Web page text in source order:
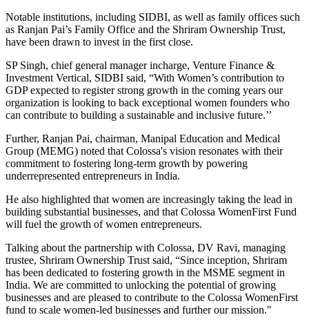
Notable institutions, including SIDBI, as well as family offices such
as Ranjan Pai’s Family Office and the Shriram Ownership Trust,
have been drawn to invest in the first close.
SP Singh, chief general manager incharge, Venture Finance &
Investment Vertical, SIDBI said, “With Women’s contribution to
GDP expected to register strong growth in the coming years our
organization is looking to back exceptional women founders who
can contribute to building a sustainable and inclusive future.’’
Further, Ranjan Pai, chairman, Manipal Education and Medical
Group (MEMG) noted that Colossa's vision resonates with their
commitment to fostering long-term growth by powering
underrepresented entrepreneurs in India.
He also highlighted that women are increasingly taking the lead in
building substantial businesses, and that Colossa WomenFirst Fund
will fuel the growth of women entrepreneurs.
Talking about the partnership with Colossa, DV Ravi, managing
trustee, Shriram Ownership Trust said, “Since inception, Shriram
has been dedicated to fostering growth in the MSME segment in
India. We are committed to unlocking the potential of growing
businesses and are pleased to contribute to the Colossa WomenFirst
fund to scale women-led businesses and further our mission."